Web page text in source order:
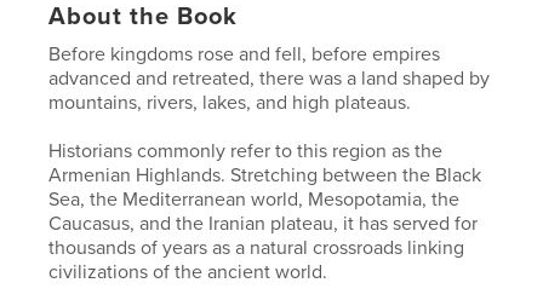
About the Book
Before kingdoms rose and fell, before empires
advanced and retreated, there was a land shaped by
mountains, rivers, lakes, and high plateaus.
Historians commonly refer to this region as the
Armenian Highlands. Stretching between the Black
Sea, the Mediterranean world, Mesopotamia, the
Caucasus, and the Iranian plateau, it has served for
thousands of years as a natural crossroads linking
civilizations of the ancient world.